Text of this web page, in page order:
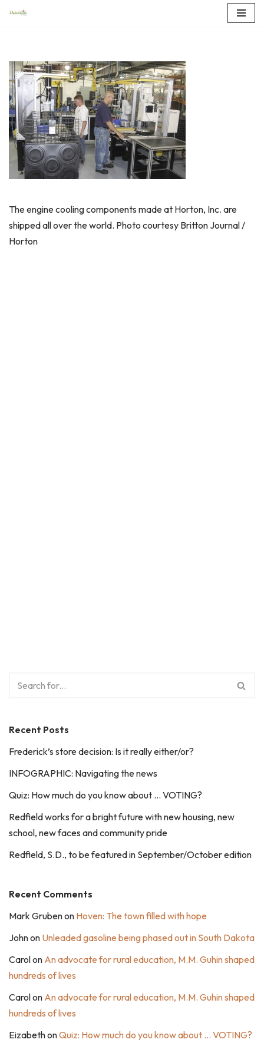
content
The engine cooling components made at Horton, Inc. are
shipped all over the world. Photo courtesy Britton Journal /
Horton
Recent Posts
Frederick’s store decision: Is it really either/or?
INFOGRAPHIC: Navigating the news
Quiz: How much do you know about … VOTING?
Redfield works for a bright future with new housing, new
school, new faces and community pride
Redfield, S.D., to be featured in September/October edition
Recent Comments
Mark Grubenon Hoven: The town filled with hope
Johnon Unleaded gasoline being phased out in South Dakota
Carolon An advocate for rural education, M.M. Guhin shaped
hundreds of lives
Carolon An advocate for rural education, M.M. Guhin shaped
hundreds of lives
EizabethonQuiz: How much do you know about … VOTING?